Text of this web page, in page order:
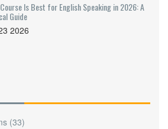
Is Best for English Speaking in 2026: A
Guide
2026
(33)